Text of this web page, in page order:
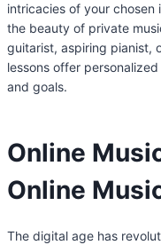
intricacies of your chosen
the beauty of private
guitarist, aspiring pianist,
lessons offer
and goals.
Online
Online
The digital age has